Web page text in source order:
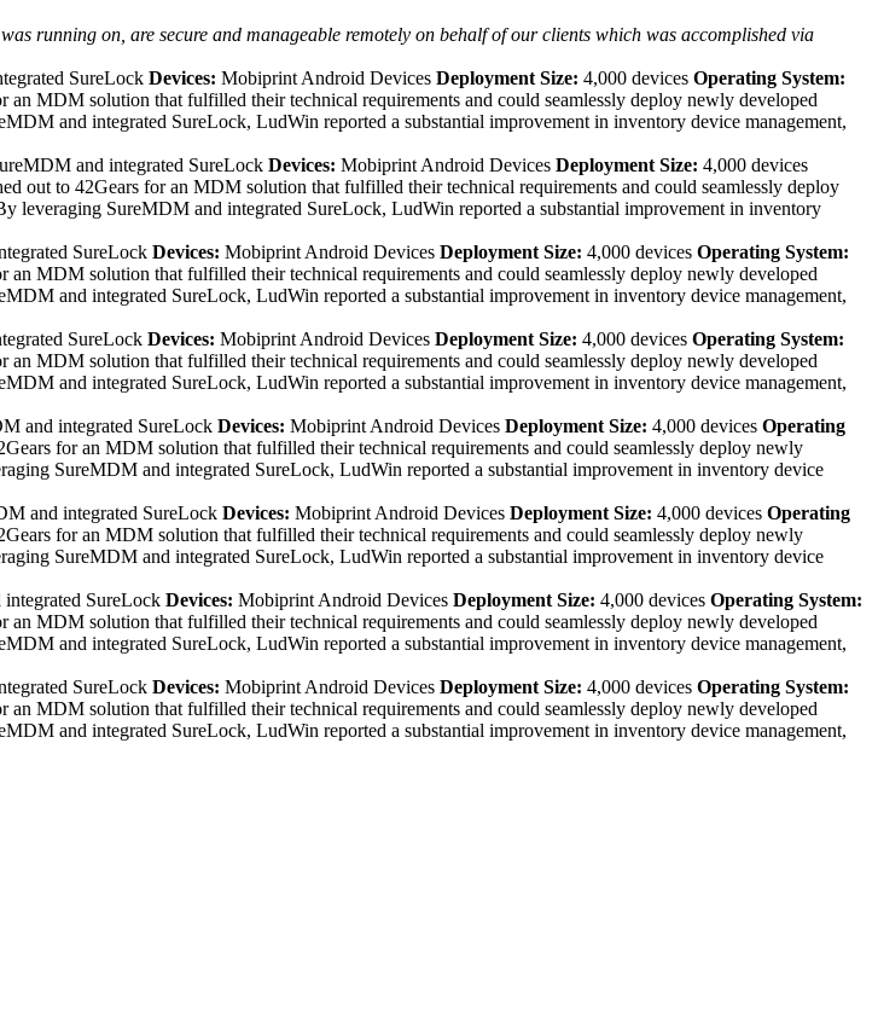
running on, are secure and manageable remotely on behalf of our clients which was accomplished via
SureLock Devices: Mobiprint Android Devices Deployment Size: 4,000 devices Operating System:
MDM solution that fulfilled their technical requirements and could seamlessly deploy newly developed
and integrated SureLock, LudWin reported a substantial improvement in inventory device management,
and integrated SureLock Devices: Mobiprint Android Devices Deployment Size: 4,000 devices
out to 42Gears for an MDM solution that fulfilled their technical requirements and could seamlessly deploy
leveraging SureMDM and integrated SureLock, LudWin reported a substantial improvement in inventory
SureLock Devices: Mobiprint Android Devices Deployment Size: 4,000 devices Operating System:
MDM solution that fulfilled their technical requirements and could seamlessly deploy newly developed
and integrated SureLock, LudWin reported a substantial improvement in inventory device management,
SureLock Devices: Mobiprint Android Devices Deployment Size: 4,000 devices Operating System:
MDM solution that fulfilled their technical requirements and could seamlessly deploy newly developed
and integrated SureLock, LudWin reported a substantial improvement in inventory device management,
and integrated SureLock Devices: Mobiprint Android Devices Deployment Size: 4,000 devices Operating
for an MDM solution that fulfilled their technical requirements and could seamlessly deploy newly
SureMDM and integrated SureLock, LudWin reported a substantial improvement in inventory device
and integrated SureLock Devices: Mobiprint Android Devices Deployment Size: 4,000 devices Operating
for an MDM solution that fulfilled their technical requirements and could seamlessly deploy newly
SureMDM and integrated SureLock, LudWin reported a substantial improvement in inventory device
SureLock Devices: Mobiprint Android Devices Deployment Size: 4,000 devices Operating System:
MDM solution that fulfilled their technical requirements and could seamlessly deploy newly developed
and integrated SureLock, LudWin reported a substantial improvement in inventory device management,
SureLock Devices: Mobiprint Android Devices Deployment Size: 4,000 devices Operating System:
MDM solution that fulfilled their technical requirements and could seamlessly deploy newly developed
and integrated SureLock, LudWin reported a substantial improvement in inventory device management,